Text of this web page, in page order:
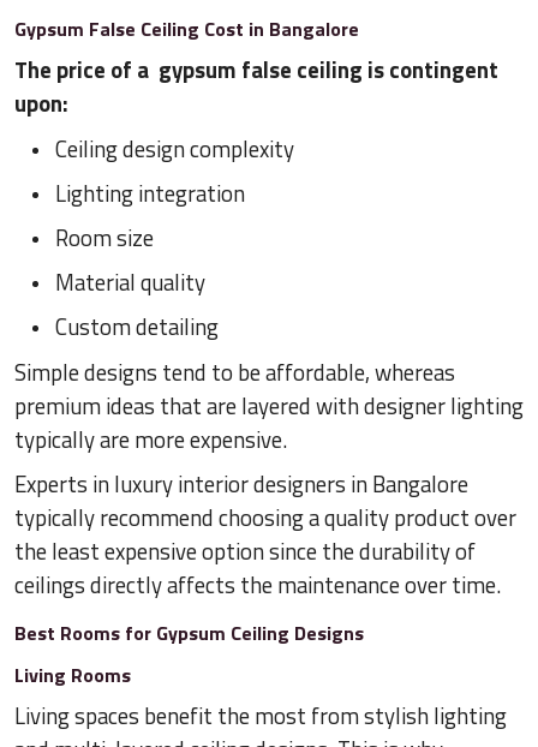
Gypsum False Ceiling Cost in Bangalore
The price of a gypsum false ceiling is contingent
upon:
Ceiling design complexity
Lighting integration
Room size
Material quality
Custom detailing
Simple designs tend to be affordable, whereas
premium ideas that are layered with designer lighting
typically are more expensive.
Experts in luxury interior designers in Bangalore
typically recommend choosing a quality product over
the least expensive option since the durability of
ceilings directly affects the maintenance over time.
Best Rooms for Gypsum Ceiling Designs
Living Rooms
Living spaces benefit the most from stylish lighting